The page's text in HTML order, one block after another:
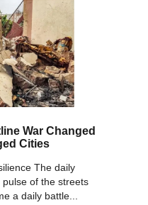
War Changed
Cities
The daily
of the streets
a daily battle...